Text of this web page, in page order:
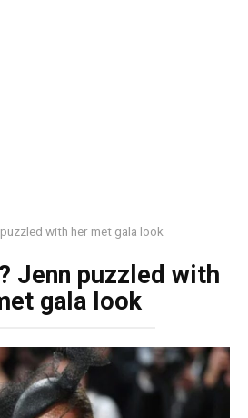
with her met gala look
Jenn puzzled with
gala look